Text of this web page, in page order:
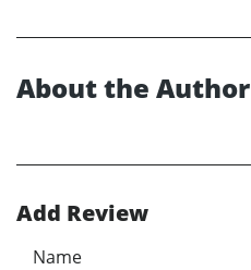
About the Author
Add Review
Name